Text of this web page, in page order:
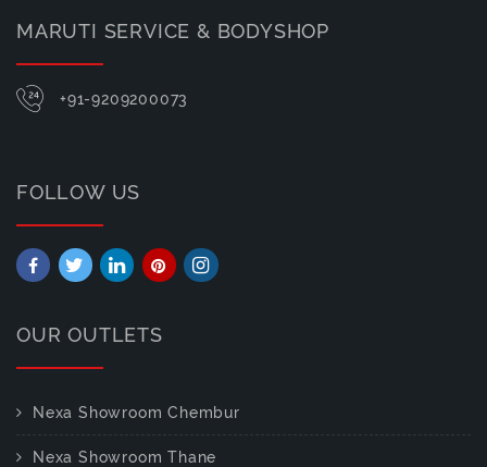
MARUTI SERVICE & BODYSHOP
+91-9209200073
FOLLOW US
OUR OUTLETS
Nexa Showroom Chembur
Nexa Showroom Thane